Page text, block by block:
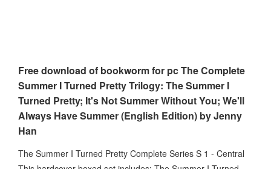
Free download of bookworm for pc The Complete
Summer I Turned Pretty Trilogy: The Summer I
Turned Pretty; It's Not Summer Without You; We'll
Always Have Summer (English Edition) by Jenny
Han
The Summer I Turned Pretty Complete Series S 1 - Central